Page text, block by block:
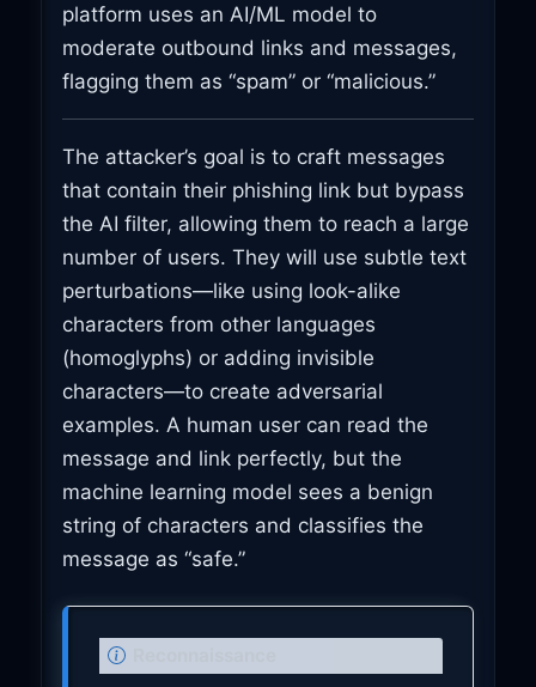
platform uses an AI/ML model to
moderate outbound links and messages,
flagging them as “spam” or “malicious.”
The attacker’s goal is to craft messages
that contain their phishing link but bypass
the AI filter, allowing them to reach a large
number of users. They will use subtle text
perturbations—like using look-alike
characters from other languages
(homoglyphs) or adding invisible
characters—to create adversarial
examples. A human user can read the
message and link perfectly, but the
machine learning model sees a benign
string of characters and classifies the
message as “safe.”